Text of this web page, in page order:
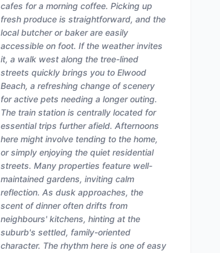
cafes for a morning coffee. Picking up
fresh produce is straightforward, and the
local butcher or baker are easily
accessible on foot. If the weather invites
it, a walk west along the tree-lined
streets quickly brings you to Elwood
Beach, a refreshing change of scenery
for active pets needing a longer outing.
The train station is centrally located for
essential trips further afield. Afternoons
here might involve tending to the home,
or simply enjoying the quiet residential
streets. Many properties feature well-
maintained gardens, inviting calm
reflection. As dusk approaches, the
scent of dinner often drifts from
neighbours' kitchens, hinting at the
suburb's settled, family-oriented
character. The rhythm here is one of easy